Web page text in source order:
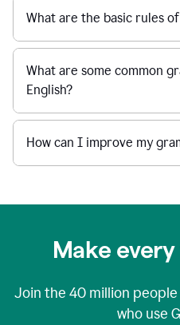
What are the basic rules
What are some common
English?
How can I improve my
Make
Join the 40 million people
who use